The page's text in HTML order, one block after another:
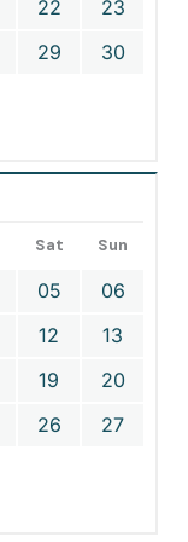
22
23
29
30
Sat Sun
05
06
12
13
19
20
26
27